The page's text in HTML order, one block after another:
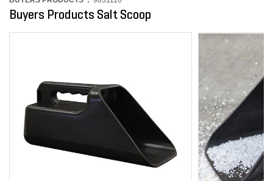
Buyers Products Salt Scoop